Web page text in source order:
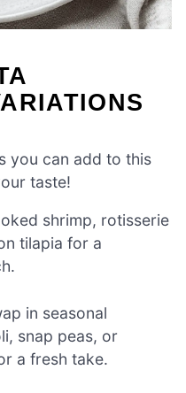
you can add to this
taste!
shrimp, rotisserie
tilapia for a
in seasonal
snap peas, or
a fresh take.